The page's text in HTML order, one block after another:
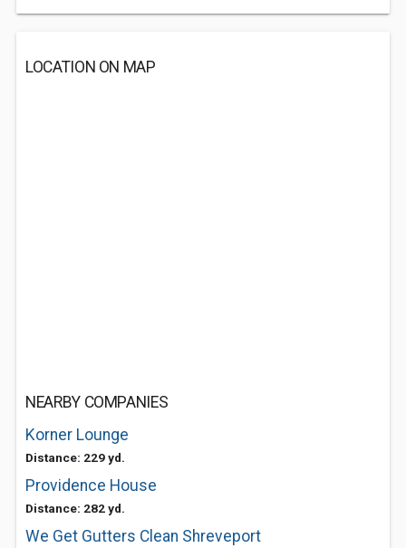
LOCATION ON MAP
NEARBY COMPANIES
Korner Lounge
Distance: 229 yd.
Providence House
Distance: 282 yd.
We Get Gutters Clean Shreveport